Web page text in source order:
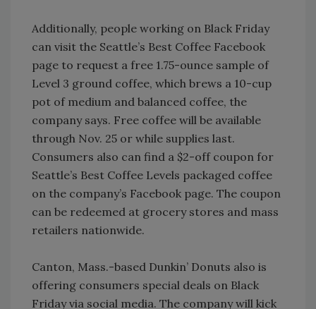
Additionally, people working on Black Friday
can visit the Seattle’s Best Coffee Facebook
page to request a free 1.75-ounce sample of
Level 3 ground coffee, which brews a 10-cup
pot of medium and balanced coffee, the
company says. Free coffee will be available
through Nov. 25 or while supplies last.
Consumers also can find a $2-off coupon for
Seattle’s Best Coffee Levels packaged coffee
on the company’s Facebook page. The coupon
can be redeemed at grocery stores and mass
retailers nationwide.
Canton, Mass.-based Dunkin’ Donuts also is
offering consumers special deals on Black
Friday via social media. The company will kick